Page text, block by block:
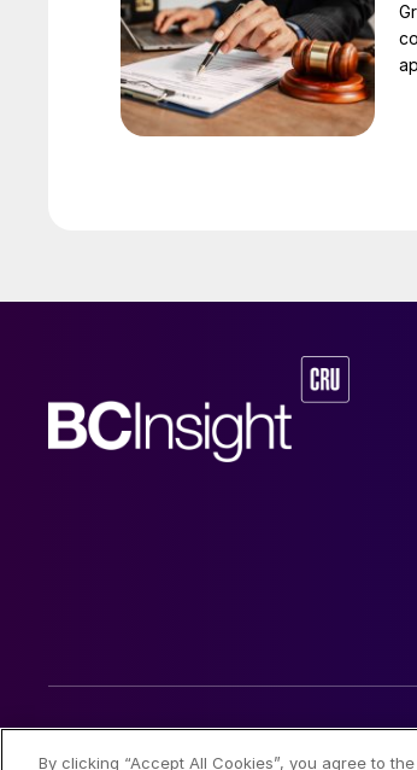
© 2026 CRU International Limited
By clicking “Accept All Cookies”, you agree to